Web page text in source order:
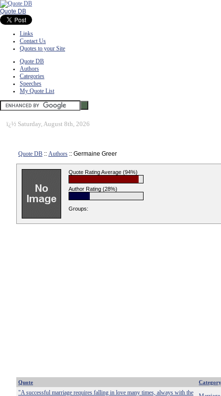
Quote DB
Links
Contact Us
Quotes to your Site
Quote DB
Authors
Categories
Speeches
My Quote List
ï¿½ Saturday, August 8th, 2026
Quote DB :: Authors :: Germaine Greer
Quote Rating Average (94%)
Author Rating (28%)
Groups:
Quote Category
"A successful marriage requires falling in love many times, always with the